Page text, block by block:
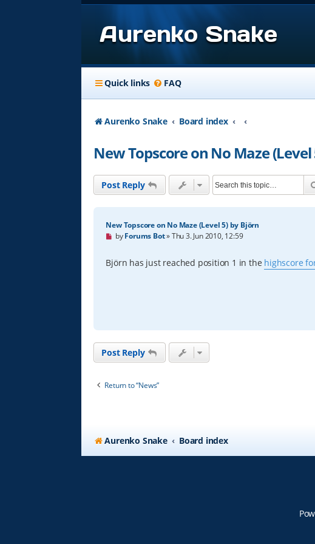
Aurenko Snake
Quick links FAQ
Aurenko Snake Board index
New Topscore on No Maze
Post Reply
New Topscore on No Maze (Level 5) by Björn
U
e
a
byForums Bot»Thu 3. Jun 2010, 12:59
Björn has just reached position 1 in the highscore
Post Reply
Return to “News”
Aurenko Snake Board index